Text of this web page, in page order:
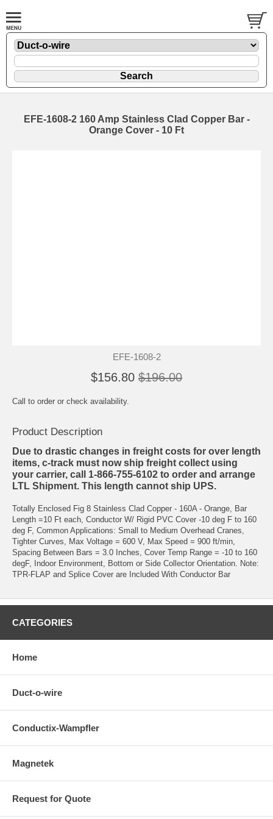
EFE-1608-2 160 Amp Stainless Clad Copper Bar -
Orange Cover - 10 Ft
EFE-1608-2
$156.80 $196.00
Call to order or check availability.
Product Description
Due to drastic changes in freight costs for over length
items, c-track must now ship freight collect using
your carrier, call 1-866-755-6102 to order and arrange
LTL Shipment. This length cannot ship UPS.
Totally Enclosed Fig 8 Stainless Clad Copper - 160A - Orange, Bar
Length =10 Ft each, Conductor W/ Rigid PVC Cover -10 deg F to 160
deg F, Common Applications: Small to Medium Overhead Cranes,
Tighter Curves, Max Voltage = 600 V, Max Speed = 900 ft/min,
Spacing Between Bars = 3.0 Inches, Cover Temp Range = -10 to 160
degF, Indoor Environment, Bottom or Side Collector Orientation. Note:
TPR-FLAP and Splice Cover are Included With Conductor Bar
CATEGORIES
Home
Duct-o-wire
Conductix-Wampfler
Magnetek
Request for Quote